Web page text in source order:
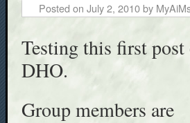
Posted on July 2, 2010by
Testing this first
DHO.
Group members are